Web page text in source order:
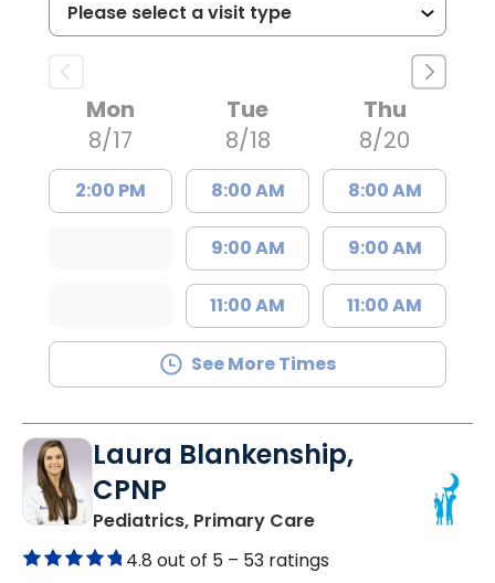
Mon
8/17
2:00 PM
Tue
8/18
8:00 AM
9:00 AM
11:00 AM
Thu
8/20
8:00 AM
9:00 AM
11:00 AM
See More Times
Laura Blankenship,
CPNP
Pediatrics, Primary Carein Orangeburg, SC
4.8 out of 5 – 53 ratings